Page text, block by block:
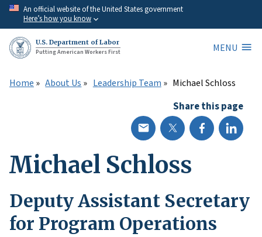
Skip
main
content
An official website of the United States government
Here’s how you know
U.S. Department of Labor
Putting American Workers First
MENU
Home About Us Leadership Team Michael Schloss
Share this page
Michael Schloss
Deputy Assistant Secretary
for Program Operations